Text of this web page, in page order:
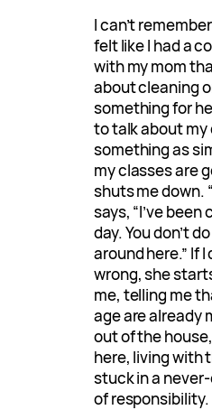
I can’t
felt like I had a
with my mom
about cleaning
something for
to talk about my
something as
my classes are
shuts me down.
says, “I’ve been
day. You don’t
around here.” If
wrong, she
me, telling me
age are already
out of the
here, living with
stuck in a
of responsibility.